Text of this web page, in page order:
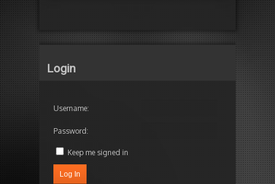
Login
Username:
Password:
Keep me signed in
Log In